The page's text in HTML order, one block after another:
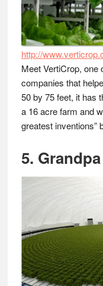
http://
Meet VertiCrop, one
companies that
50 by 75 feet, it has
a 16 acre farm and
greatest inventions”
5.